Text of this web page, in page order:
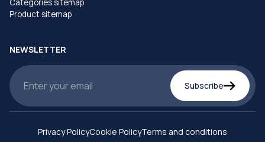
Categories sitemap
Product sitemap
NEWSLETTER
Subscribe
Privacy PolicyCookie PolicyTerms and conditions